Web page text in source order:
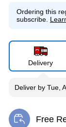
Ordering this
subscribe.
Delivery
Deliver by Tue,
Free
Exited